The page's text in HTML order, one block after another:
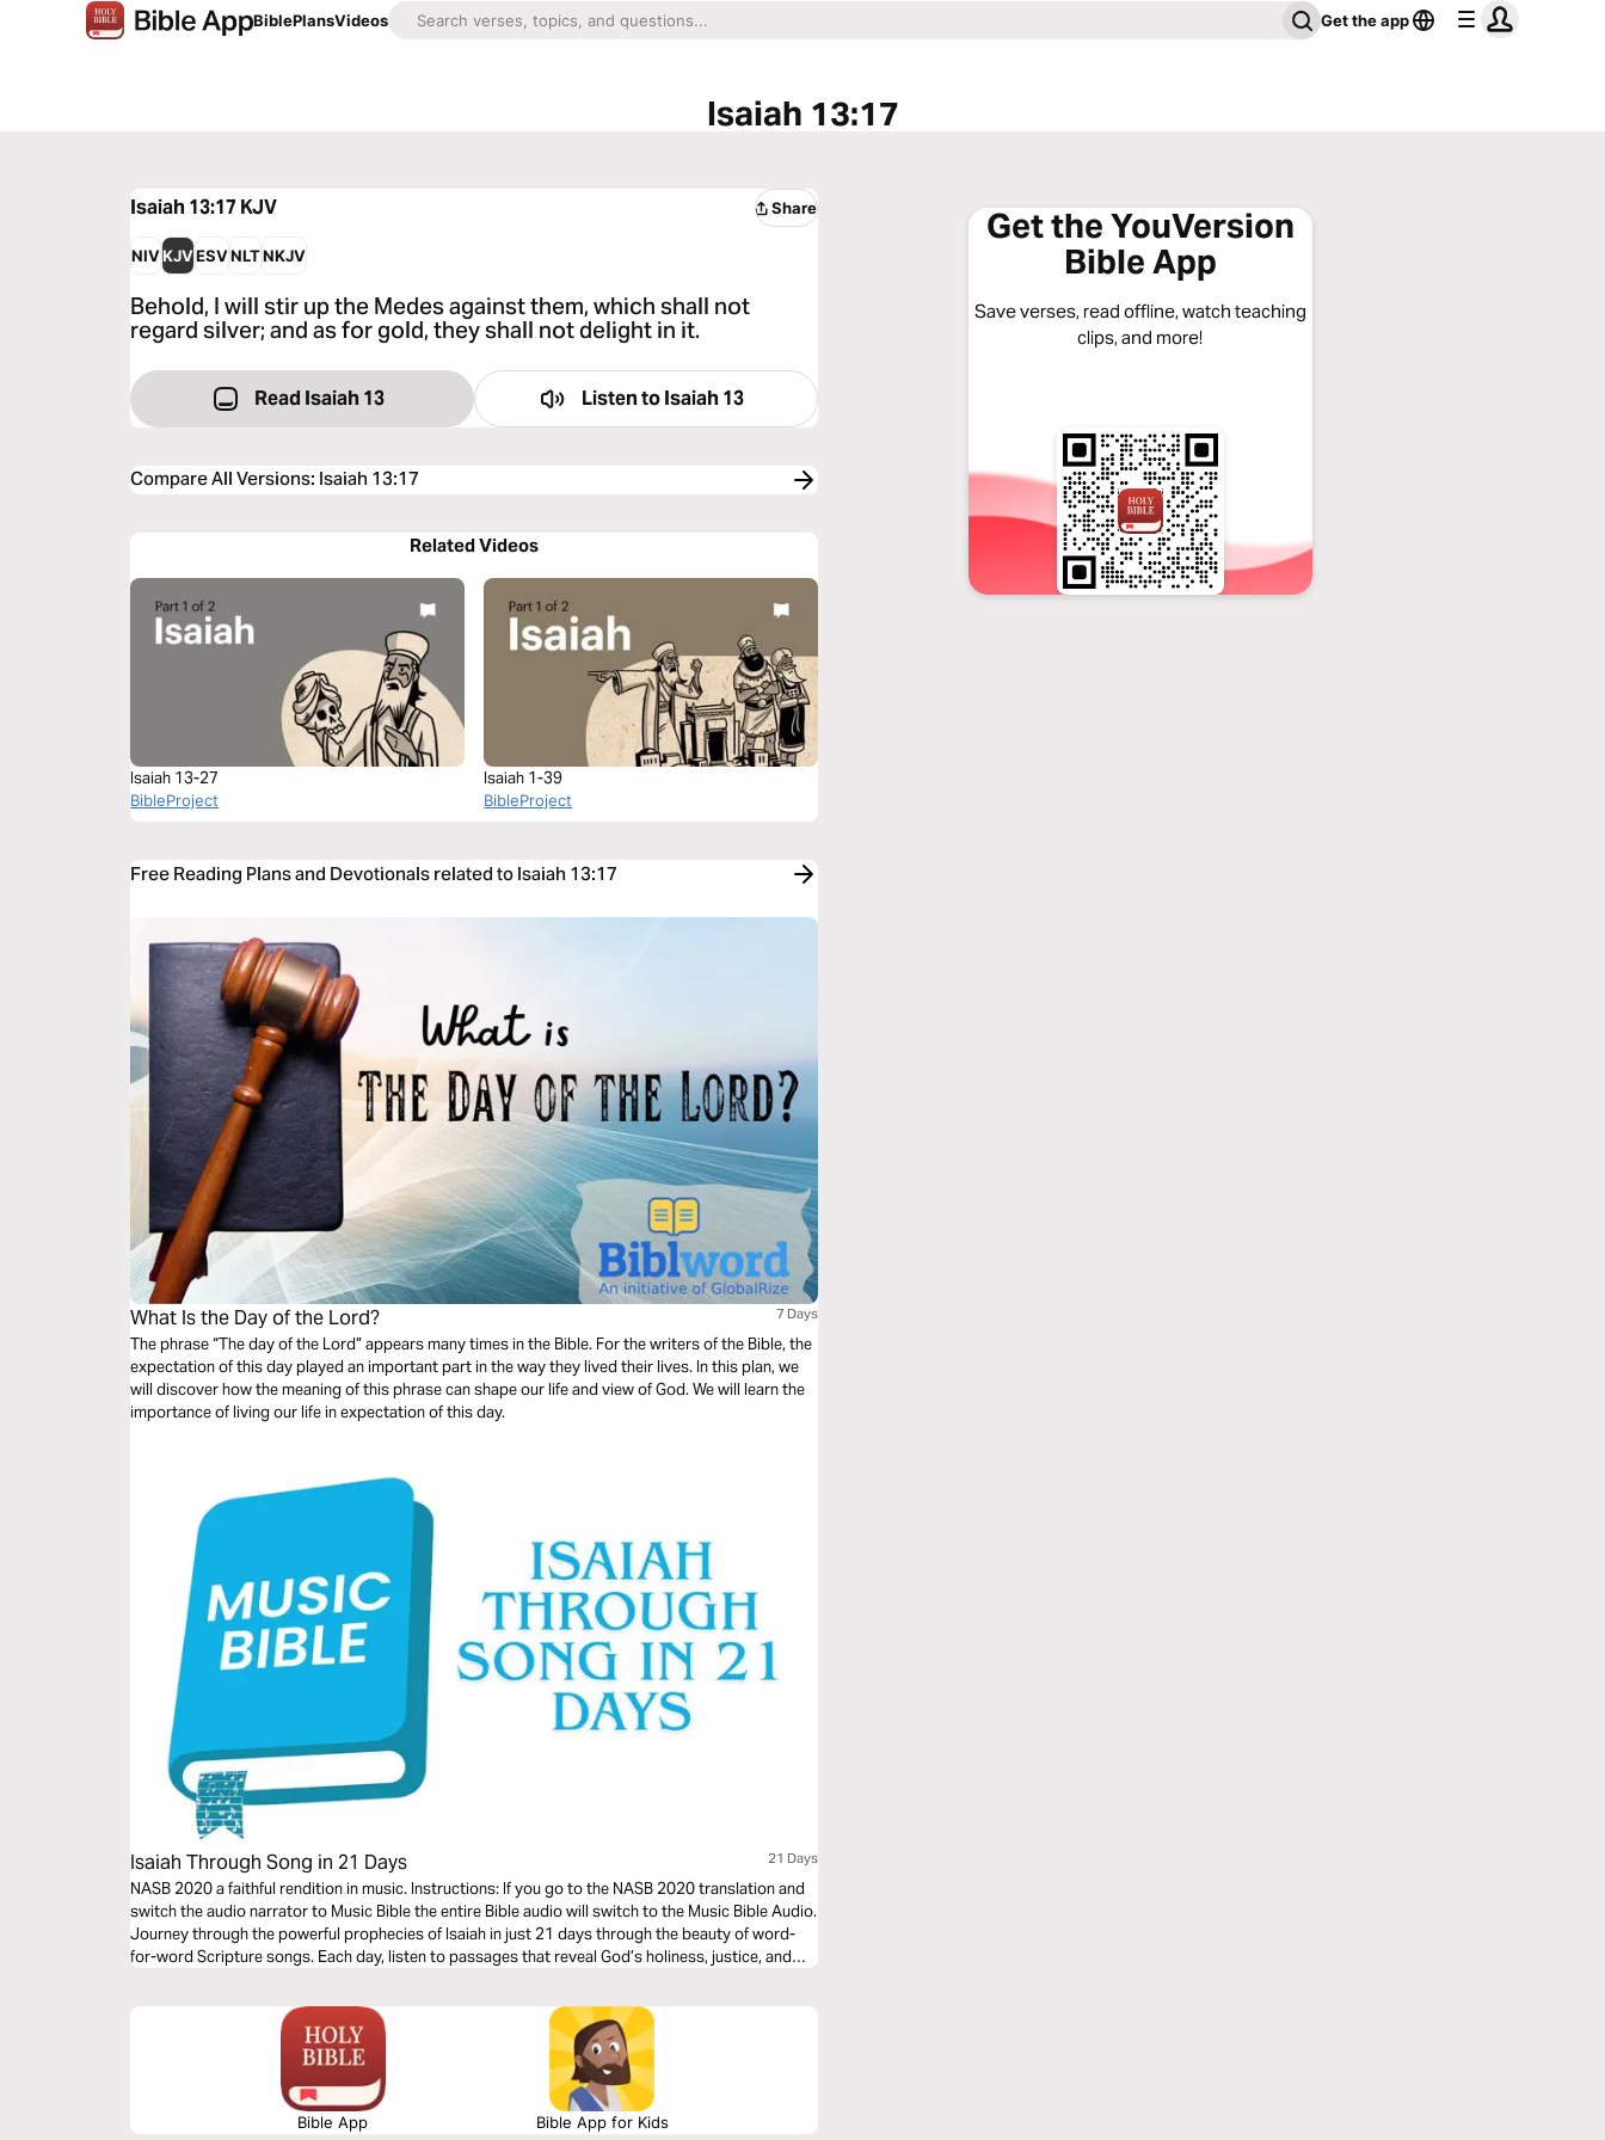
BiblePlansVideos Get the app
Isaiah 13:17
Isaiah 13:17 KJV Share
NIVKJVESVNLTNKJV
Behold, I will stir up the Medes against them, which shall not
regard silver; and as for gold, they shall not delight in it.
Read Isaiah 13 Listen toIsaiah 13
Compare All Versions: Isaiah 13:17
Related Videos
Isaiah 13-27
BibleProject
Isaiah 1-39
BibleProject
Free Reading Plans and Devotionals related to Isaiah 13:17
What Is the Day of the Lord? 7 Days
The phrase “The day of the Lord” appears many times in the Bible. For the writers of the Bible, the
expectation of this day played an important part in the way they lived their lives. In this plan, we
will discover how the meaning of this phrase can shape our life and view of God. We will learn the
importance of living our life in expectation of this day.
Isaiah Through Song in 21 Days 21 Days
NASB 2020 a faithful rendition in music. Instructions: If you go to the NASB 2020 translation and
switch the audio narrator to Music Bible the entire Bible audio will switch to the Music Bible Audio.
Journey through the powerful prophecies of Isaiah in just 21 days through the beauty of word-
for-word Scripture songs. Each day, listen to passages that reveal God’s holiness, justice, and
and allow Isaiah’s timeless message of hope to strengthen your faith—one sung verse at a time.
Bible App Bible App for Kids
Get the YouVersion
Bible App
Save verses, read offline, watch teaching
clips, and more!